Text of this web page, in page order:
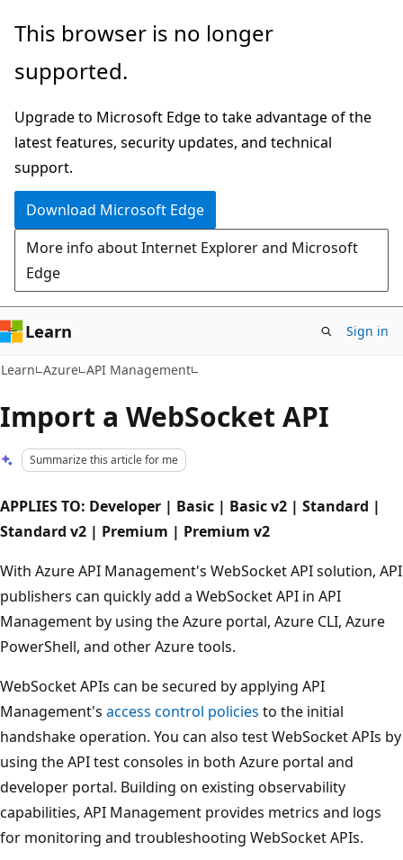
Skip
main
Skip
Ask
chat
experience
This browser is no longer
supported.
Upgrade to Microsoft Edge to take advantage of the
latest features, security updates, and technical
support.
Download Microsoft Edge
More info about Internet Explorer and Microsoft
Edge
Learn Sign in
Learn Azure API Management
Import a WebSocket API
Summarize this article for me
APPLIES TO: Developer | Basic | Basic v2 | Standard |
Standard v2 | Premium | Premium v2
With Azure API Management's WebSocket API solution, API
publishers can quickly add a WebSocket API in API
Management by using the Azure portal, Azure CLI, Azure
PowerShell, and other Azure tools.
WebSocket APIs can be secured by applying API
Management's access control policies to the initial
handshake operation. You can also test WebSocket APIs by
using the API test consoles in both Azure portal and
developer portal. Building on existing observability
capabilities, API Management provides metrics and logs
for monitoring and troubleshooting WebSocket APIs.